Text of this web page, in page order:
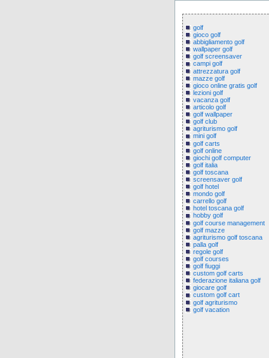
golf
gioco golf
abbigliamento golf
wallpaper golf
golf screensaver
campi golf
attrezzatura golf
mazze golf
gioco online gratis golf
lezioni golf
vacanza golf
articolo golf
golf wallpaper
golf club
agriturismo golf
mini golf
golf carts
golf online
giochi golf computer
golf italia
golf toscana
screensaver golf
golf hotel
mondo golf
carrello golf
hotel toscana golf
hobby golf
golf course management
golf mazze
agriturismo golf toscana
palla golf
regole golf
golf courses
golf fiuggi
custom golf carts
federazione italiana golf
giocare golf
custom golf cart
golf agriturismo
golf vacation